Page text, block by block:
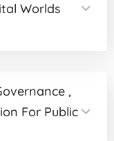
Worlds
,
For Public